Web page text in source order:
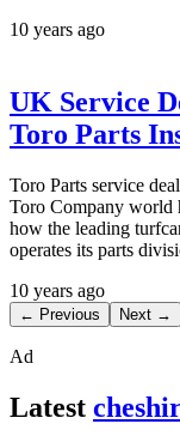
10 years ago
UK Service
Toro Parts
Toro Parts service
Toro Company world
how the leading
operates its parts
10 years ago
← Previous Next →
Ad
Latest